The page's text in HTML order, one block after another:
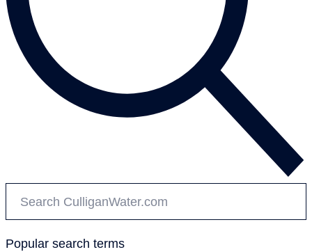
Popular search terms